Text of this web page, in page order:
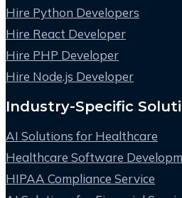
Hire Python Developers
Hire React Developer
Hire PHP Developer
Hire Node.js Developer
Industry-Specific
AI Solutions for Healthcare
Healthcare Software
HIPAA Compliance Service